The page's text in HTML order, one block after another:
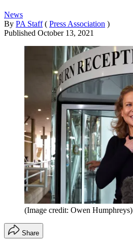
News
By PA Staff ( Press Association )
Published October 13, 2021
(Image credit: Owen Humphreys)
Share